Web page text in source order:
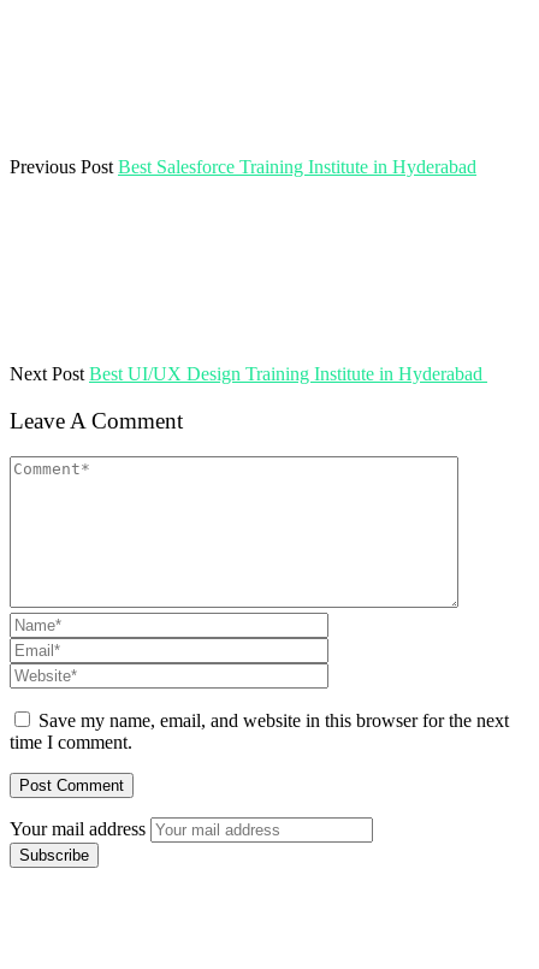
Previous Post Best Salesforce Training Institute in Hyderabad
Next Post Best UI/UX Design Training Institute in Hyderabad
Leave A Comment
Save my name, email, and website in this browser for the next
time I comment.
Your mail address